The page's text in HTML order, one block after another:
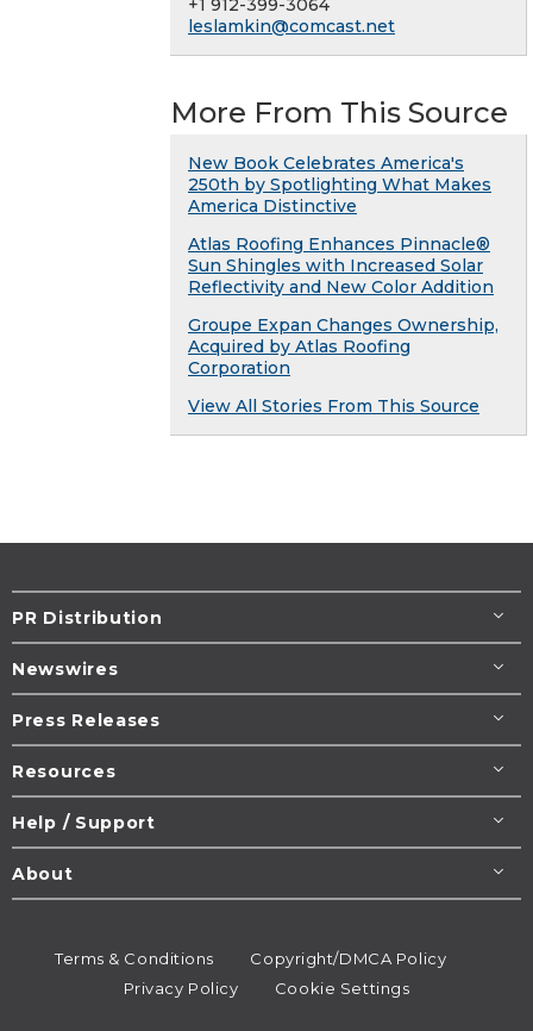
+1 912-399-3064
leslamkin@comcast.net
More From This Source
New Book Celebrates America's
250th by Spotlighting What Makes
America Distinctive
Atlas Roofing Enhances Pinnacle®
Sun Shingles with Increased Solar
Reflectivity and New Color Addition
Groupe Expan Changes Ownership,
Acquired by Atlas Roofing
Corporation
View All Stories From This Source
PR Distribution
Newswires
Press Releases
Resources
Help / Support
About
Terms & Conditions
Copyright/DMCA Policy
Privacy Policy
Cookie Settings